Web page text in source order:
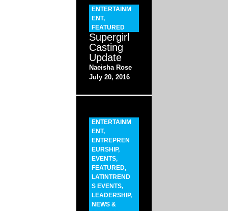
ENTERTAINM
ENT,
FEATURED
Supergirl
Casting
Update
Naeisha Rose
July 20, 2016
ENTERTAINM
ENT,
ENTREPREN
EURSHIP,
EVENTS,
FEATURED,
LATINTREND
S EVENTS,
LEADERSHIP,
NEWS &